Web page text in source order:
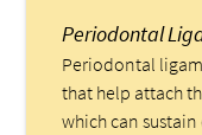
Periodontal
Periodontal
that help attach
which can